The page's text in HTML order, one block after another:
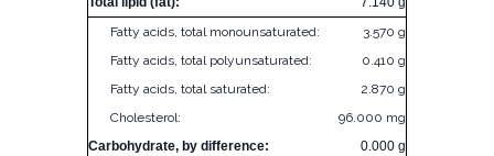
Fatty acids, total monounsaturated:
3.570 g
Fatty acids, total polyunsaturated:
0.410 g
Fatty acids, total saturated:
2.870 g
Cholesterol:
96.000 mg
Carbohydrate, by difference:
0.000 g